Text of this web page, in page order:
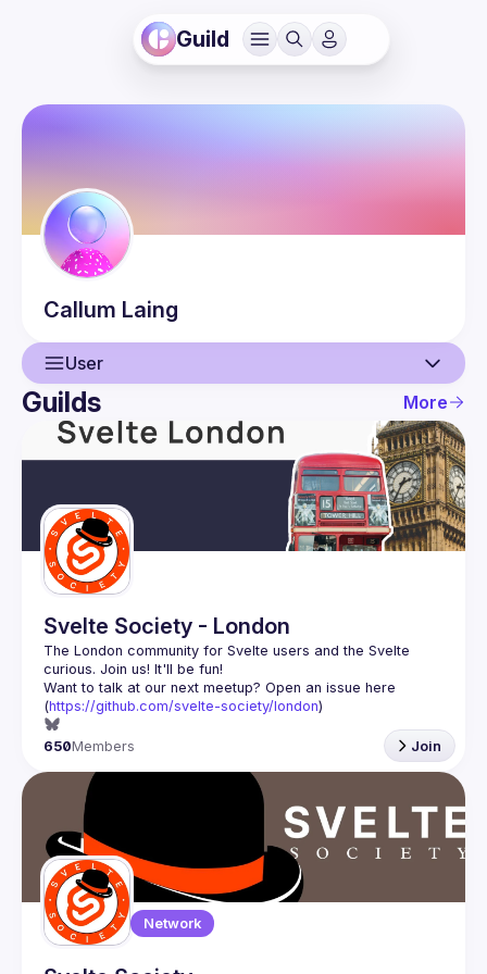
Guild
Callum Laing
User
User
Guilds
Guilds More
Svelte Society - London
The London community for Svelte users and the Svelte
Want to talk at our next meetup? Open an issue here
(https://github.com/svelte-society/london)
650Members Join
Network